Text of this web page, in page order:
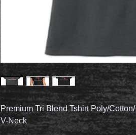
Premium Tri Blend Tshirt Poly/
V-Neck